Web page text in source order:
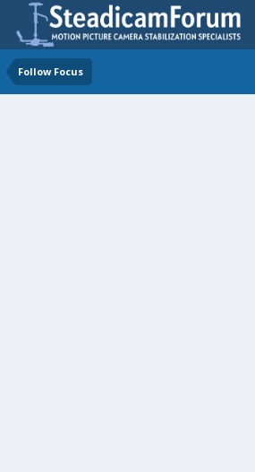
Follow Focus